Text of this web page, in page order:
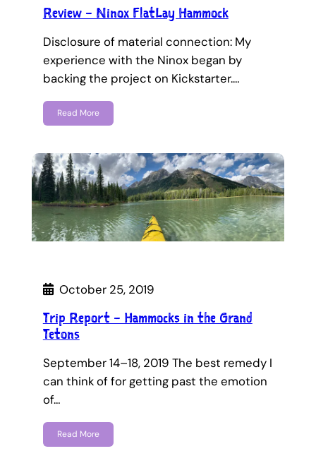
Review – Ninox FlatLay Hammock
Disclosure of material connection: My
experience with the Ninox began by
backing the project on Kickstarter.…
Read More
October 25, 2019
Trip Report – Hammocks in the Grand
Tetons
September 14–18, 2019 The best remedy I
can think of for getting past the emotion
of…
Read More